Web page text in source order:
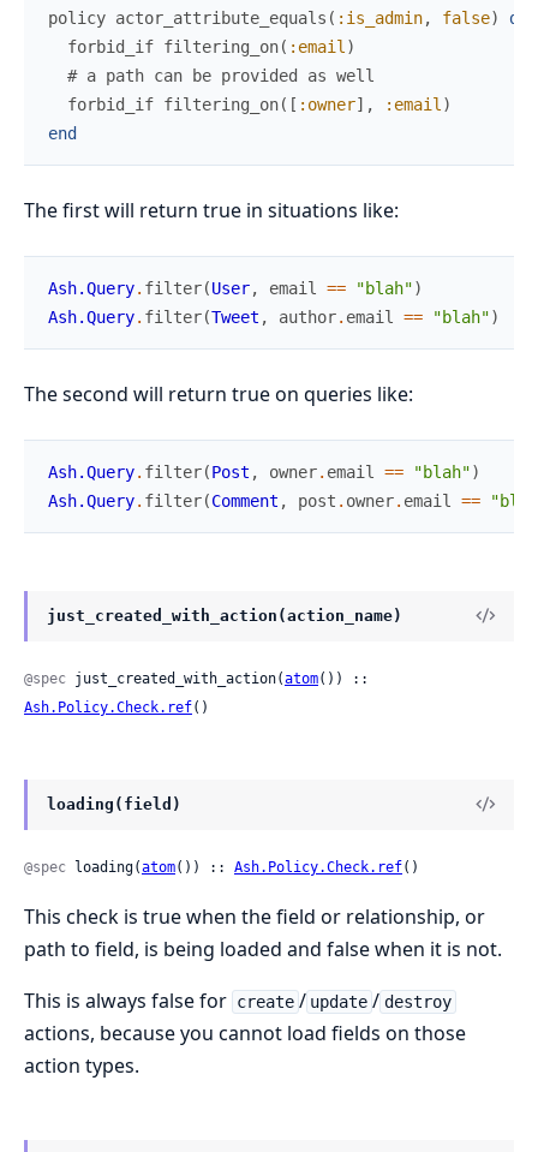
policy actor_attribute_equals ( :is_admin, false)
do
forbid_if filtering_on( :email )
# a path can be provided as well
forbid_if filtering_on( [ :owner] , :email )
end
The first will return true in situations like:
Ash.Query. filter(User, email == "blah")
Ash.Query. filter(Tweet , author. email == "blah")
The second will return true on queries like:
Ash.Query. filter(Post , owner. email == "blah")
Ash.Query. filter(Comment , post . owner. email ==
just_created_with_action(action_name)
@spec just_created_with_action(atom
Ash.Policy.Check.ref()
loading(field)
@spec loading(atom()) :: Ash.Policy.Check.ref()
This check is true when the field or relationship, or
path to field, is being loaded and false when it is not.
This is always false for create / update / destroy
actions, because you cannot load fields on those
action types.